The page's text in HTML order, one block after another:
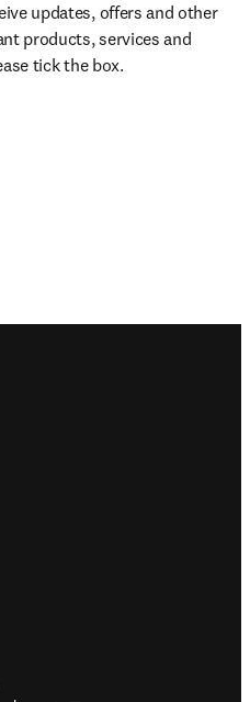
updates, offers and other
products, services and
in new tab/window
tick the box.